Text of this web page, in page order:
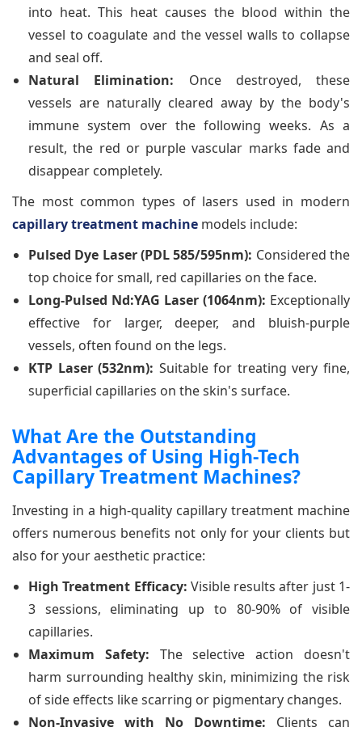
into heat. This heat causes the blood within the
vessel to coagulate and the vessel walls to collapse
and seal off.
Natural Elimination: Once destroyed, these
vessels are naturally cleared away by the body's
immune system over the following weeks. As a
result, the red or purple vascular marks fade and
disappear completely.
The most common types of lasers used in modern
capillary treatment machine models include:
Pulsed Dye Laser (PDL 585/595nm): Considered the
top choice for small, red capillaries on the face.
Long-Pulsed Nd:YAG Laser (1064nm): Exceptionally
effective for larger, deeper, and bluish-purple
vessels, often found on the legs.
KTP Laser (532nm): Suitable for treating very fine,
superficial capillaries on the skin's surface.
What Are the Outstanding
Advantages of Using High-Tech
Capillary Treatment Machines?
Investing in a high-quality capillary treatment machine
offers numerous benefits not only for your clients but
also for your aesthetic practice:
High Treatment Efficacy: Visible results after just 1-
3 sessions, eliminating up to 80-90% of visible
capillaries.
Maximum Safety: The selective action doesn't
harm surrounding healthy skin, minimizing the risk
of side effects like scarring or pigmentary changes.
Non-Invasive with No Downtime: Clients can